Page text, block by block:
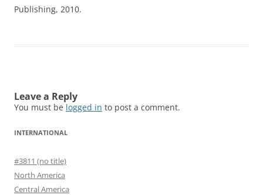
Publishing, 2010.
Leave a Reply
You must be logged in to post a comment.
INTERNATIONAL
#3811 (no title)
North America
Central America